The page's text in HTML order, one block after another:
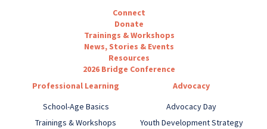
Connect
Donate
Trainings & Workshops
News, Stories & Events
Resources
2026 Bridge Conference
Professional Learning
School-Age Basics
Trainings & Workshops
Advocacy
Advocacy Day
Youth Development Strategy